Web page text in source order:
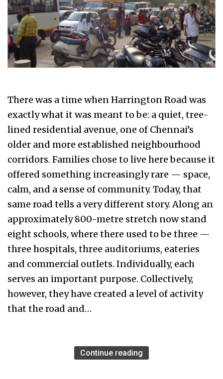
There was a time when Harrington Road was
exactly what it was meant to be: a quiet, tree-
lined residential avenue, one of Chennai’s
older and more established neighbourhood
corridors. Families chose to live here because it
offered something increasingly rare — space,
calm, and a sense of community. Today, that
same road tells a very different story. Along an
approximately 800-metre stretch now stand
eight schools, where there used to be three —
three hospitals, three auditoriums, eateries
and commercial outlets. Individually, each
serves an important purpose. Collectively,
however, they have created a level of activity
that the road and…
Continue reading